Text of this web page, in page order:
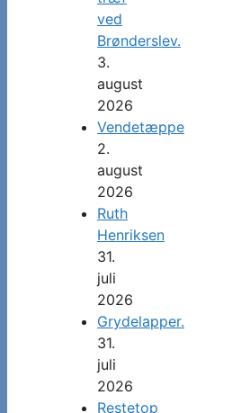
ved
Brønderslev.
3.
august
2026
Vendetæppe
2.
august
2026
Ruth
Henriksen
31.
juli
2026
Grydelapper.
31.
juli
2026
Restetop